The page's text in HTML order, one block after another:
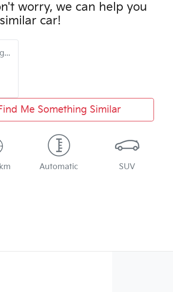
worry, we can help you
car!
Me Something Similar
Automatic SUV